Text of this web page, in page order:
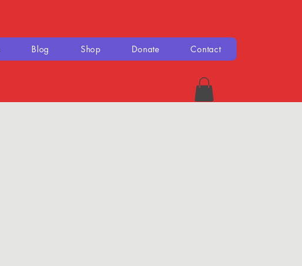
Blog Shop Donate Contact